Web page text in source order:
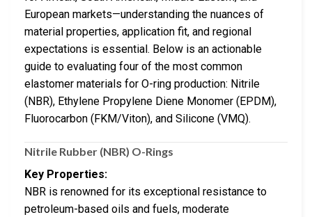
European markets—understanding the nuances of
material properties, application fit, and regional
expectations is essential. Below is an actionable
guide to evaluating four of the most common
elastomer materials for O-ring production: Nitrile
(NBR), Ethylene Propylene Diene Monomer (EPDM),
Fluorocarbon (FKM/Viton), and Silicone (VMQ).
Nitrile Rubber (NBR) O-Rings
Key Properties:
NBR is renowned for its exceptional resistance to
petroleum-based oils and fuels, moderate